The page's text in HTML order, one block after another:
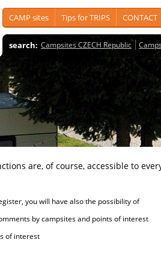
CAMP sites Tips for TRIPS CONTACT
search: Campsites CZECH Republic
are, of course, accessible to
you will have also the possibility of
by campsites and points of interest
interest